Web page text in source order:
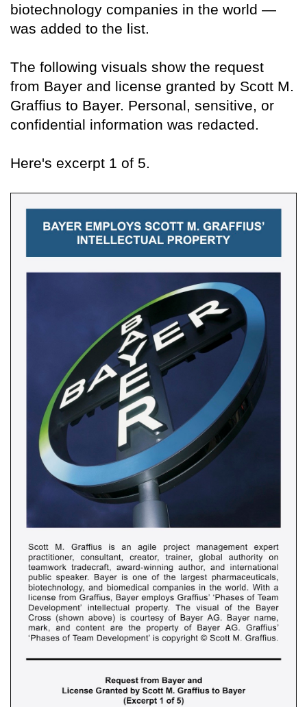
biotechnology companies in the world —
was added to the list.
The following visuals show the request
from Bayer and license granted by Scott M.
Graffius to Bayer. Personal, sensitive, or
confidential information was redacted.
Here's excerpt 1 of 5.